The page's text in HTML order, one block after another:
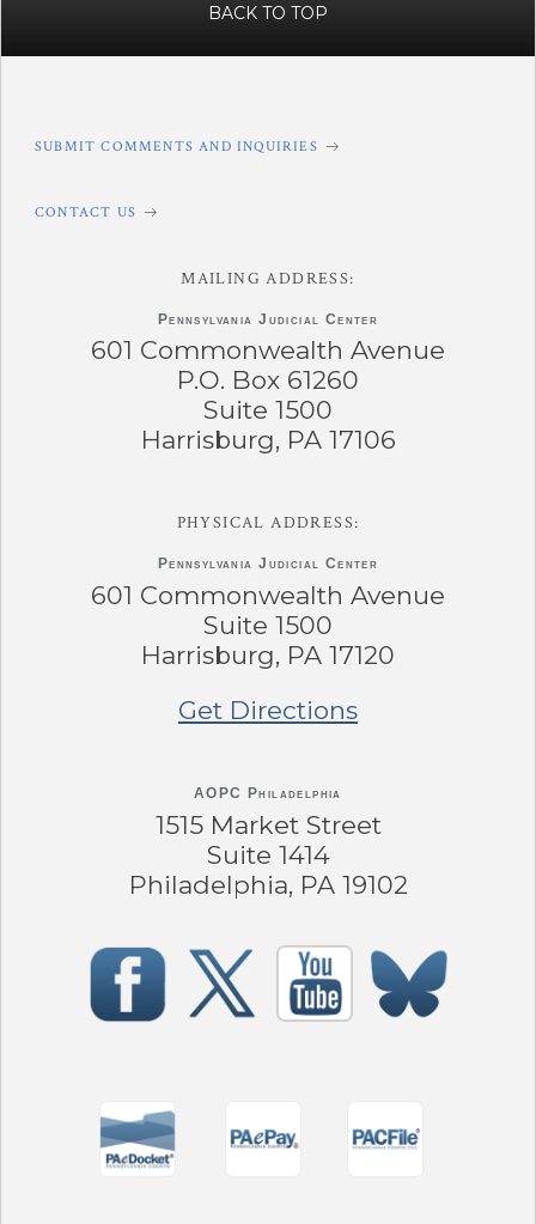
BACK TO TOP
SUBMIT COMMENTS AND INQUIRIES
CONTACT US
MAILING ADDRESS:
Pennsylvania Judicial Center
601 Commonwealth Avenue
P.O. Box 61260
Suite 1500
Harrisburg, PA 17106
PHYSICAL ADDRESS:
Pennsylvania Judicial Center
601 Commonwealth Avenue
Suite 1500
Harrisburg, PA 17120
Get Directions
AOPC Philadelphia
1515 Market Street
Suite 1414
Philadelphia, PA 19102